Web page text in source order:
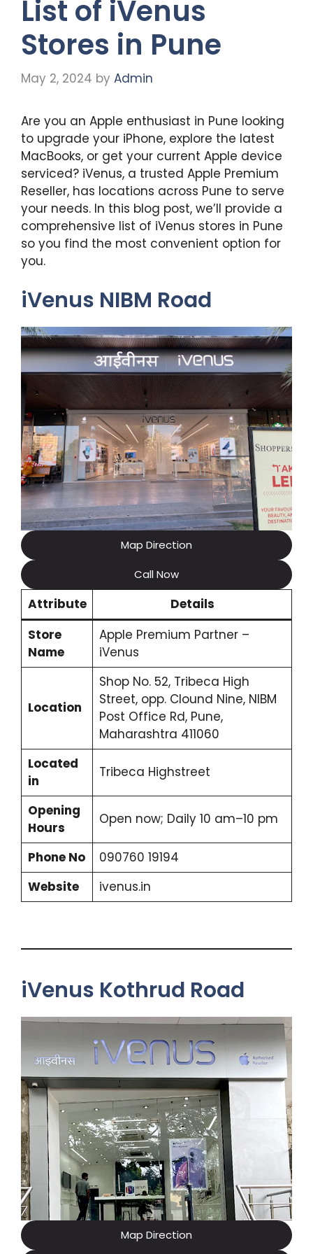
List of iVenus
Stores in Pune
May 2, 2024 by Admin
Are you an Apple enthusiast in Pune looking
to upgrade your iPhone, explore the latest
MacBooks, or get your current Apple device
serviced? iVenus, a trusted Apple Premium
Reseller, has locations across Pune to serve
your needs. In this blog post, we’ll provide a
comprehensive list of iVenus stores in Pune
so you find the most convenient option for
you.
iVenus NIBM Road
Map Direction
Call Now
Attribute
Details
Store
Name
Apple Premium Partner –
iVenus
Location
Shop No. 52, Tribeca High
Street, opp. Clound Nine, NIBM
Post Office Rd, Pune,
Maharashtra 411060
Located
in
Tribeca Highstreet
Opening
Hours
Open now; Daily 10 am–10 pm
Phone No
090760 19194
Website
ivenus.in
iVenus Kothrud Road
Map Direction